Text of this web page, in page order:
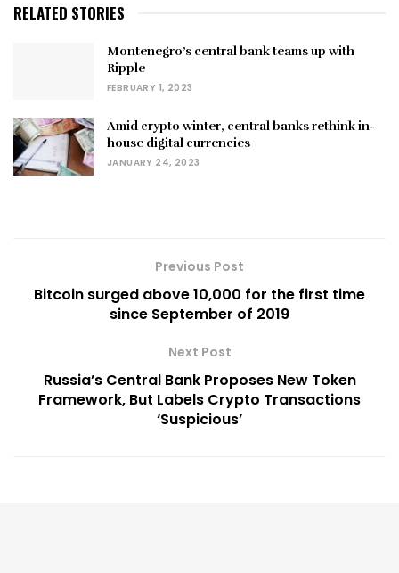
RELATED STORIES
Montenegro’s central bank teams up with
Ripple
FEBRUARY 1, 2023
Amid crypto winter, central banks rethink in-
house digital currencies
JANUARY 24, 2023
Previous Post
Bitcoin surged above 10,000 for the first time
since September of 2019
Next Post
Russia’s Central Bank Proposes New Token
Framework, But Labels Crypto Transactions
‘Suspicious’